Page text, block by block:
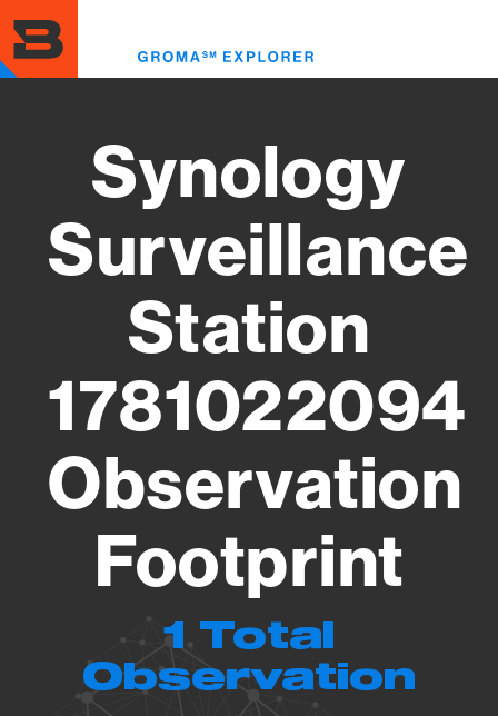
to
main
content
Synology
Surveillance
Station
1781022094
Observation
Footprint
1 Total
Observation